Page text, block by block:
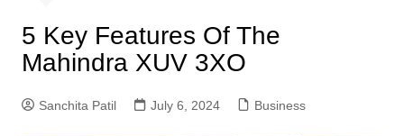
5 Key Features Of The
Mahindra XUV 3XO
Sanchita Patil July 6, 2024 Business